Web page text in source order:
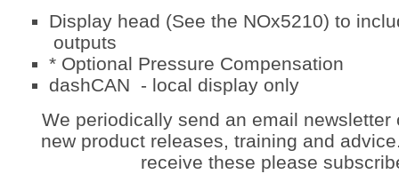
Display head (See the NOx5210) to
outputs
* Optional Pressure Compensation
dashCAN - local display only
We periodically send an email newsletter
new product releases, training and
receive these please